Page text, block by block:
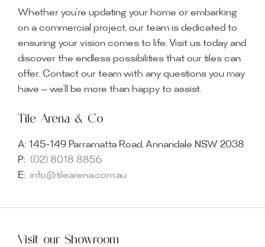
Whether you’re updating your home or embarking
on a commercial project, our team is dedicated to
ensuring your vision comes to life. Visit us today and
discover the endless possibilities that our tiles can
offer. Contact our team with any questions you may
have — we’ll be more than happy to assist.
Tile Arena & Co
A: 145-149 Parramatta Road, Annandale NSW 2038
P: (02) 8018 8856
E: info@tilearena.com.au
Visit our Showroom